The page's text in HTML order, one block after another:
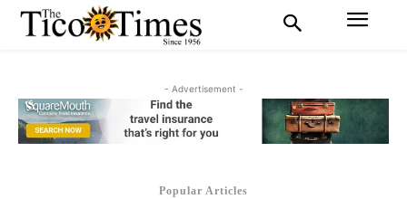
- Advertisement -
Popular Articles